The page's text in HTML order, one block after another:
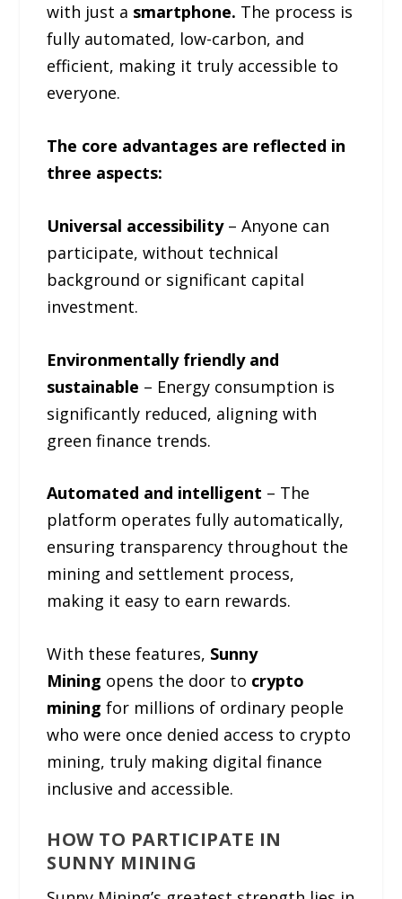
with just a smartphone. The process is
fully automated, low-carbon, and
efficient, making it truly accessible to
everyone.
The core advantages are reflected in
three aspects:
Universal accessibility– Anyone can
participate, without technical
background or significant capital
investment.
Environmentally friendly and
sustainable – Energy consumption is
significantly reduced, aligning with
green finance trends.
Automated and intelligent – ​​The
platform operates fully automatically,
ensuring transparency throughout the
mining and settlement process,
making it easy to earn rewards.
With these features, Sunny
Mining opens the door to crypto
mining for millions of ordinary people
who were once denied access to crypto
mining, truly making digital finance
inclusive and accessible.
HOW TO PARTICIPATE IN
SUNNY MINING